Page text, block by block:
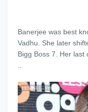
Banerjee was best
Vadhu. She later
Bigg Boss 7. Her last